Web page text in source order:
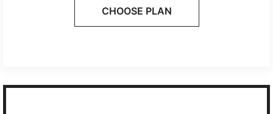
CHOOSE PLAN